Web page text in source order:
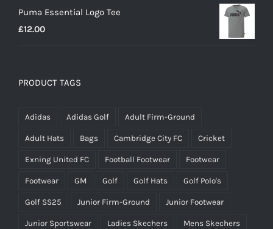
Puma Essential Logo Tee
£12.00
PRODUCT TAGS
Adidas Adidas Golf Adult Firm-Ground
Adult Hats Bags Cambridge City FC Cricket
Exning United FC Football Footwear Footwear
Footwear GM Golf Golf Hats Golf Polo's
Golf SS25 Junior Firm-Ground Junior Footwear
Junior Sportswear Ladies Skechers Mens Skechers